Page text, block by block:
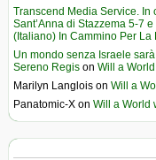
Transcend Media Service. In
Sant’Anna di Stazzema 5-7
(Italiano) In Cammino Per La
Un mondo senza Israele
Sereno Regis on Will a
Marilyn Langlois on Will a
Panatomic-X on Will a World